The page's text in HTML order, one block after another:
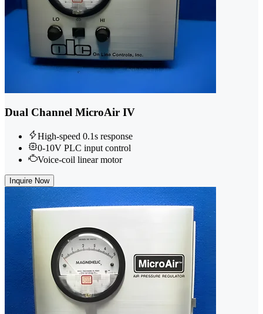
Dual Channel MicroAir IV
High-speed 0.1s response
0-10V PLC input control
Voice-coil linear motor
Inquire Now